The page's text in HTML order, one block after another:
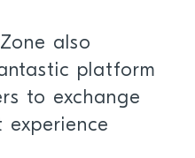
also
platform
to exchange
experience